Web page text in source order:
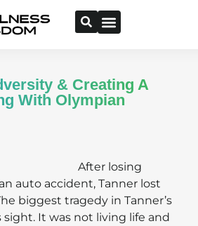
& Creating A
With Olympian
After losing
auto accident, Tanner lost
biggest tragedy in Tanner’s
sight. It was not living life and